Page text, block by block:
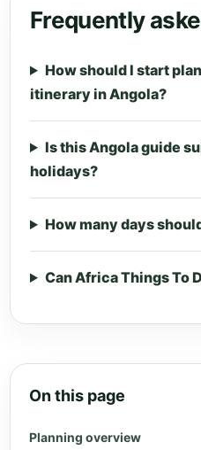
Frequently
How should I start
itinerary in Angola?
Is this Angola guide
holidays?
How many days
Can Africa Things To
On this page
Planning overview